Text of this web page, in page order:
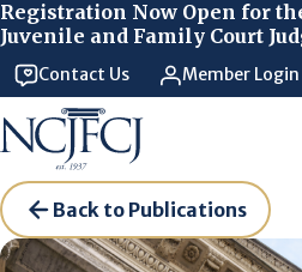
Registration Now Open for
Juvenile and Family Court
Contact Us Member Login
Back to Publications